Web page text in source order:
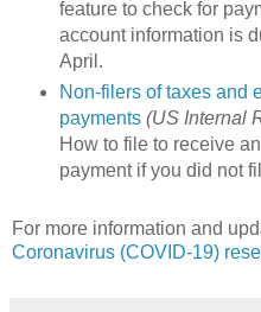
feature to check for
account information is
April.
Non-filers of taxes and
payments (US Internal
How to file to receive
payment if you did not
For more information and
Coronavirus (COVID-19)